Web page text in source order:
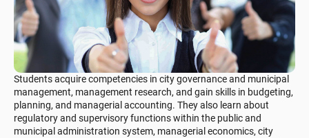
Students acquire competencies in city governance and municipal
management, management research, and gain skills in budgeting,
planning, and managerial accounting. They also learn about
regulatory and supervisory functions within the public and
municipal administration system, managerial economics, city